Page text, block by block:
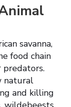
savanna,
food chain
predators.
natural
and killing